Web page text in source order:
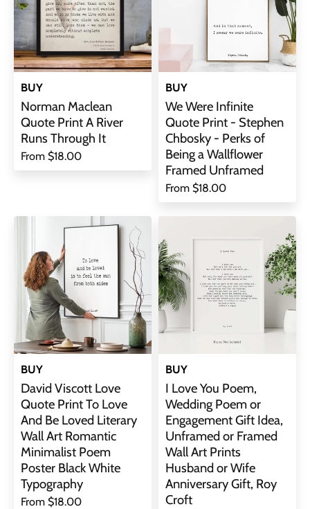
BUY
Norman Maclean
Quote Print A River
Runs Through It
From $18.00
BUY
We Were Infinite
Quote Print - Stephen
Chbosky - Perks of
Being a Wallflower
Framed Unframed
From $18.00
BUY
David Viscott Love
Quote Print To Love
And Be Loved Literary
Wall Art Romantic
Minimalist Poem
Poster Black White
Typography
From $18.00
BUY
I Love You Poem,
Wedding Poem or
Engagement Gift Idea,
Unframed or Framed
Wall Art Prints
Husband or Wife
Anniversary Gift, Roy
Croft